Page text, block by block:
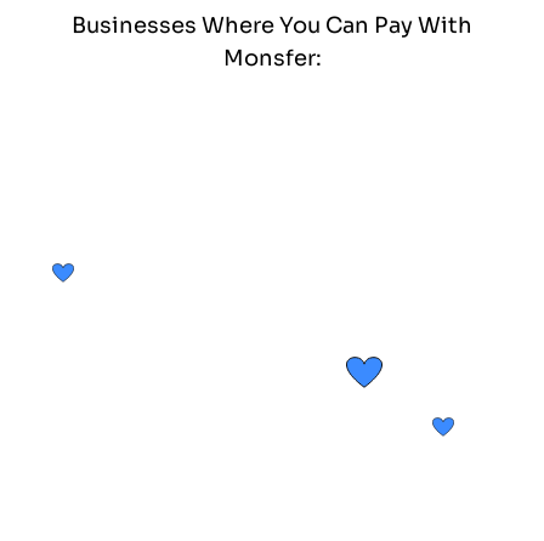
Businesses Where You Can Pay With
Monsfer: